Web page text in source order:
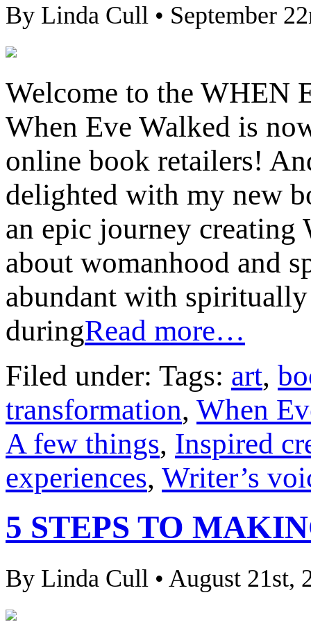
By Linda Cull • September
Welcome to the WHEN
When Eve Walked is
online book retailers!
delighted with my new
an epic journey creating
about womanhood and
abundant with
duringRead more…
Filed under: Tags: art,
transformation, When
A few things, Inspired
experiences, Writer’s
5 STEPS TO
By Linda Cull • August 21st,